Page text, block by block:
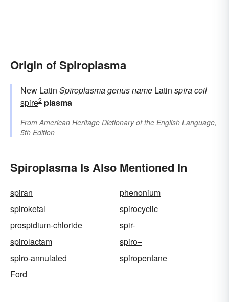
Origin of Spiroplasma
New Latin Spīroplasmagenus name Latin spīracoil
spire2 plasma
FromAmerican Heritage Dictionary of the English Language,
5th Edition
Spiroplasma Is Also Mentioned In
spiran
phenonium
spiroketal
spirocyclic
prospidium-chloride
spir-
spirolactam
spiro–
spiro-annulated
spiropentane
Ford